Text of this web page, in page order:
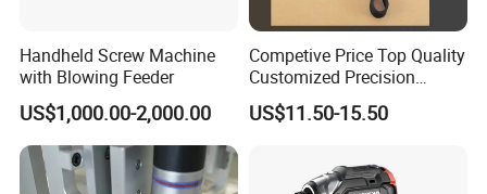
Handheld Screw Machine
with Blowing Feeder
US$1,000.00-2,000.00
Competive Price Top Quality
Customized Precision
Premium 53-in-1 Mini
Electric Screwdriver Kit
US$11.50-15.50